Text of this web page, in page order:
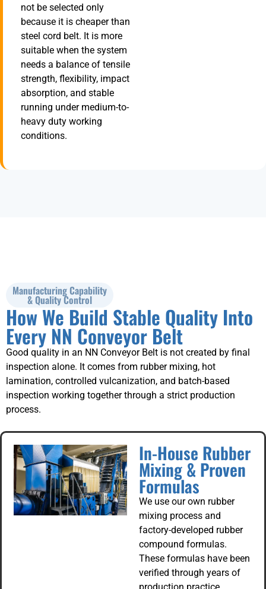
not be selected only
because it is cheaper than
steel cord belt. It is more
suitable when the system
needs a balance of tensile
strength, flexibility, impact
absorption, and stable
running under medium-to-
heavy duty working
conditions.
Manufacturing Capability
& Quality Control
How We Build Stable Quality Into
Every NN Conveyor Belt
Good quality in an NN Conveyor Belt is not created by final
inspection alone. It comes from rubber mixing, hot
lamination, controlled vulcanization, and batch-based
inspection working together through a strict production
process.
In-House Rubber
Mixing & Proven
Formulas
We use our own rubber
mixing process and
factory-developed rubber
compound formulas.
These formulas have been
verified through years of